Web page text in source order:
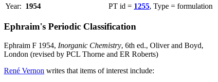
Year: 1954 PT id = 1255, Type = formulation
Ephraim's Periodic Classification
Ephraim F 1954, Inorganic Chemistry, 6th ed., Oliver and Boyd,
London (revised by PCL Thorne and ER Roberts)
René Vernon writes that items of interest include: